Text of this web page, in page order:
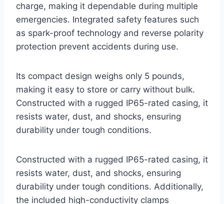
charge, making it dependable during multiple
emergencies. Integrated safety features such
as spark-proof technology and reverse polarity
protection prevent accidents during use.
Its compact design weighs only 5 pounds,
making it easy to store or carry without bulk.
Constructed with a rugged IP65-rated casing, it
resists water, dust, and shocks, ensuring
durability under tough conditions.
Constructed with a rugged IP65-rated casing, it
resists water, dust, and shocks, ensuring
durability under tough conditions. Additionally,
the included high-conductivity clamps